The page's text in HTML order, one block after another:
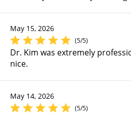
May 15, 2026
(5/5)
Dr. Kim was extremely
nice.
May 14, 2026
(5/5)